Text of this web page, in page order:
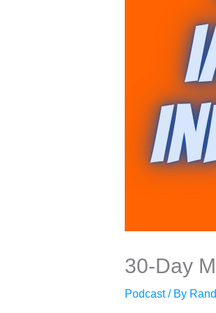
30-Day
Podcast/ By